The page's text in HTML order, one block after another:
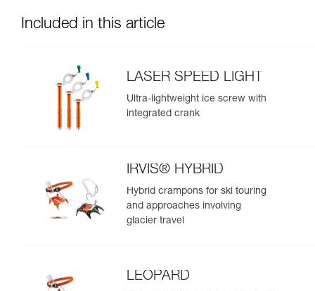
Included in this article
LASER SPEED LIGHT
Ultra-lightweight ice screw with
integrated crank
IRVIS® HYBRID
Hybrid crampons for ski touring
and approaches involving
glacier travel
LEOPARD